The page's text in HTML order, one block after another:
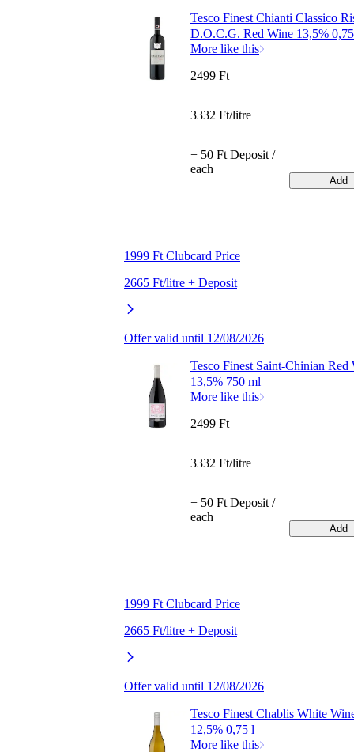
Tesco Finest Chianti Classico
D.O.C.G. Red Wine 13,5%
More like this
1999 Ft Clubcard Price
2665 Ft/litre + Deposit
Offer valid until 12/08/2026
2499 Ft
3332 Ft/litre
+ 50 Ft Deposit /
each
Add
Tesco Finest Saint-Chinian Red
13,5% 750 ml
More like this
1999 Ft Clubcard Price
2665 Ft/litre + Deposit
Offer valid until 12/08/2026
2499 Ft
3332 Ft/litre
+ 50 Ft Deposit /
each
Add
Tesco Finest Chablis White
12,5% 0,75 l
More like this